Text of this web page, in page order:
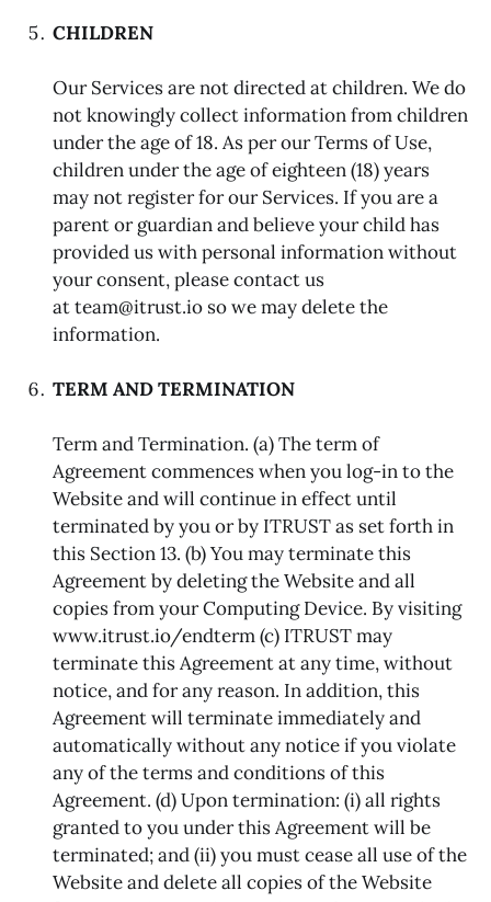
CHILDREN
Our Services are not directed at children. We do
not knowingly collect information from children
under the age of 18. As per our Terms of Use,
children under the age of eighteen (18) years
may not register for our Services. If you are a
parent or guardian and believe your child has
provided us with personal information without
your consent, please contact us
at team@itrust.io so we may delete the
information.
TERM AND TERMINATION
Term and Termination. (a) The term of
Agreement commences when you log-in to the
Website and will continue in effect until
terminated by you or by ITRUST as set forth in
this Section 13. (b) You may terminate this
Agreement by deleting the Website and all
copies from your Computing Device. By visiting
www.itrust.io/endterm (c) ITRUST may
terminate this Agreement at any time, without
notice, and for any reason. In addition, this
Agreement will terminate immediately and
automatically without any notice if you violate
any of the terms and conditions of this
Agreement. (d) Upon termination: (i) all rights
granted to you under this Agreement will be
terminated; and (ii) you must cease all use of the
Website and delete all copies of the Website